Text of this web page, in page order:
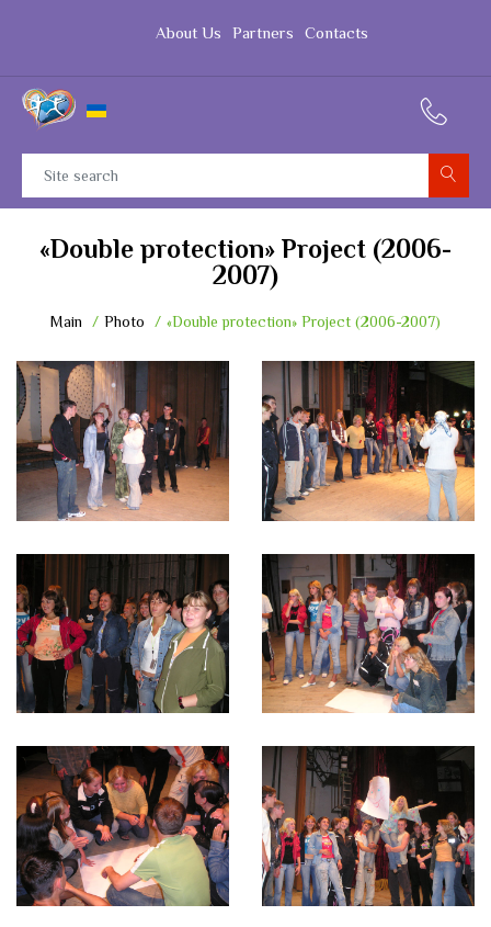
About Us Partners Contacts
«Double protection» Project (2006-
2007)
Main Photo «Double protection» Project (2006-2007)